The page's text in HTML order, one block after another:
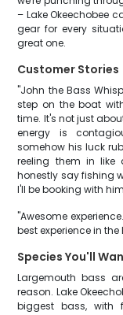
– Lake Okeechobee
gear for every
great one.
Customer Stories
"John the Bass
step on the boat
time. It's not just
energy is
somehow his luck
reeling them in
honestly say fishing
I'll be booking with
"Awesome
best experience in
Species You'll
Largemouth bass
reason. Lake
biggest bass,